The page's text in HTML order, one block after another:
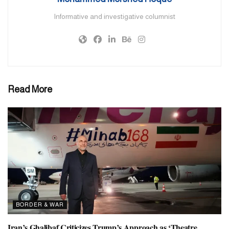
Iran’s Supreme Leader Ayatollah Ali Khamenei announced five
days of mourning in memory of the president in a statement.
Search teams found the wreckage of the helicopter carrying
President Raisi in the mountainous and snow-covered area of East
Azerbaijan province yesterday morning. Earlier, a drone sent by
Turkey detected a ‘heat source’ (hot spot) in the area where the
helicopter crashed.
Others killed in the crash were the provincial governor of East
Azerbaijan and an imam, three crew members and two
bodyguards.
Informative and investigative columnist
Read More
BORDER & WAR